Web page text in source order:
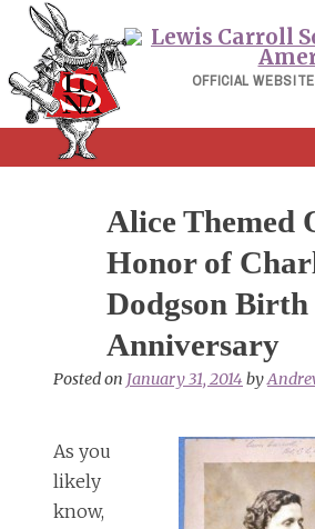
Skip
content
OFFICIAL
Alice Themed
Honor of
Dodgson Birth
Anniversary
Posted on January 31, 2014 by
As you
likely
know,